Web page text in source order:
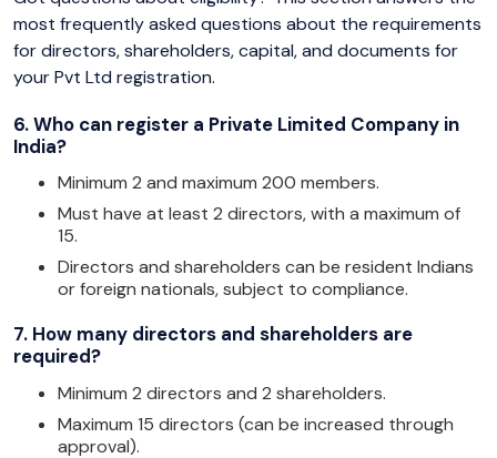
most frequently asked questions about the requirements
for directors, shareholders, capital, and documents for
your Pvt Ltd registration.
6. Who can register a Private Limited Company in
India?
Minimum 2 and maximum 200 members.
Must have at least 2 directors, with a maximum of
15.
Directors and shareholders can be resident Indians
or foreign nationals, subject to compliance.
7. How many directors and shareholders are
required?
Minimum 2 directors and 2 shareholders.
Maximum 15 directors (can be increased through
approval).